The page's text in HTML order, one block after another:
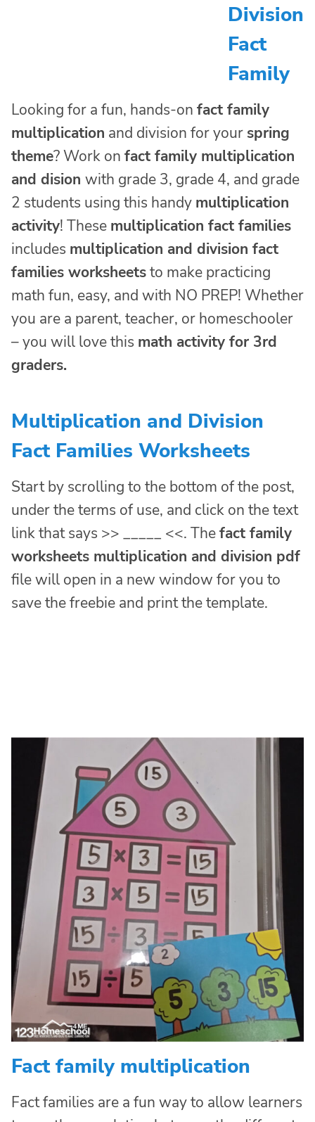
Division
Fact
Family
Looking for a fun, hands-on fact family
multiplication and division for your spring
theme? Work on fact family multiplication
and dision with grade 3, grade 4, and grade
2 students using this handy multiplication
activity! These multiplication fact families
includes multiplication and division fact
families worksheetsto make practicing
math fun, easy, and with NO PREP! Whether
you are a parent, teacher, or homeschooler
– you will love this math activity for 3rd
graders.
Multiplication and Division
Fact Families Worksheets
Start by scrolling to the bottom of the post,
under the terms of use, and click on the text
link that says >> _____ <<. Thefact family
worksheets multiplication and division pdf
file will open in a new window for you to
save the freebie and print the template.
Fact family multiplication
Fact families are a fun way to allow learners